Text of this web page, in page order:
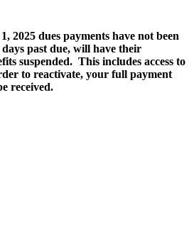
2025 dues payments have not been
past due, will have their
suspended. This includes access to
to reactivate, your full payment
received.